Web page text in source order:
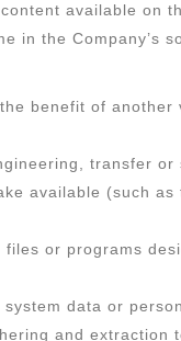
available on
in the Company’s
benefit of another
transfer
available (such
or programs
data or
and extraction